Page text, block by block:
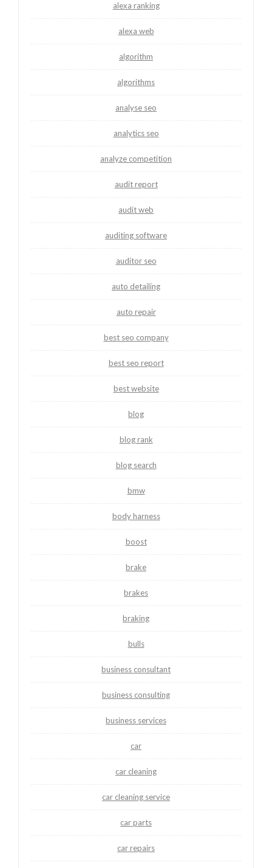
alexa ranking
alexa web
algorithm
algorithms
analyse seo
analytics seo
analyze competition
audit report
audit web
auditing software
auditor seo
auto detailing
auto repair
best seo company
best seo report
best website
blog
blog rank
blog search
bmw
body harness
boost
brake
brakes
braking
bulls
business consultant
business consulting
business services
car
car cleaning
car cleaning service
car parts
car repairs